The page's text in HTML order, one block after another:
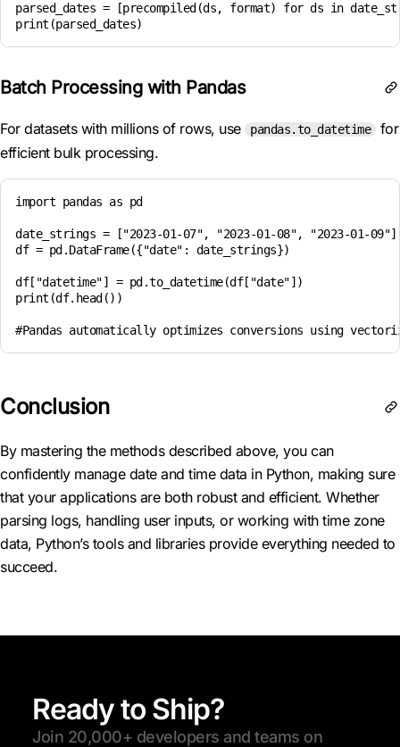
parsed_dates = [precompiled(ds, format) for ds in
Batch Processing with Pandas
For datasets with millions of rows, use pandas.to_datetime
for
efficient bulk processing.
import pandas as pd
date_strings = ["2023-01-07", "2023-01-08", "2023-01-09"]
df = pd.DataFrame({"date": date_strings})
df["datetime"] = pd.to_datetime(df["date"])
print(df.head())
Conclusion
By mastering the methods described above, you can
confidently manage date and time data in Python, making sure
that your applications are both robust and efficient. Whether
parsing logs, handling user inputs, or working with time zone
data, Python’s tools and libraries provide everything needed to
succeed.
Ready to Ship?
Join 20,000+ developers and teams on